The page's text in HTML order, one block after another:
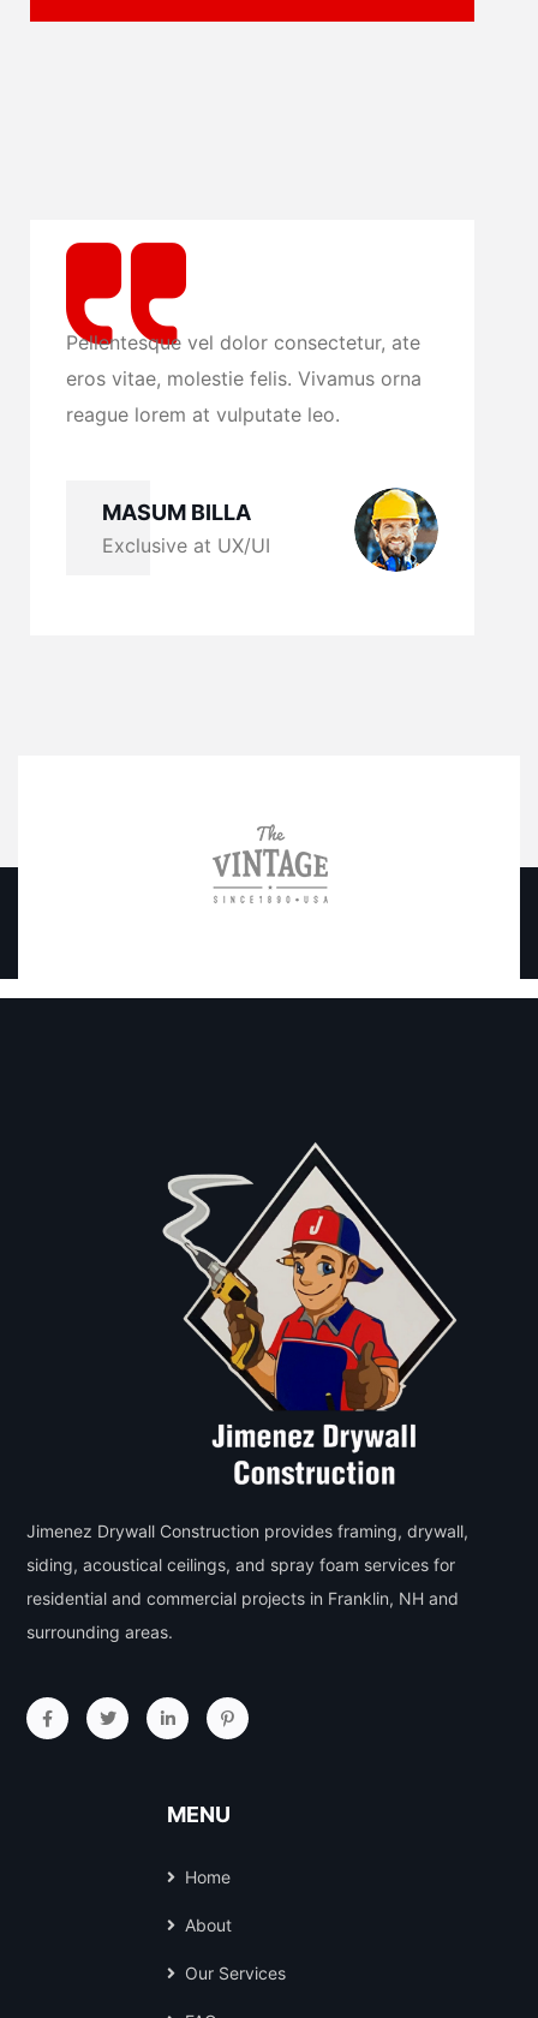
vel dolor consectetur, ate
felis. Vivamus orna
at vulputate leo.
at UX/UI
Pellentesque vel
eros vitae, molestie
reague lorem at
MASUM BILLA
Exclusive at UX/
Jimenez Drywall Construction provides framing, drywall,
siding, acoustical ceilings, and spray foam services for
residential and commercial projects in Franklin, NH and
surrounding areas.
MENU
Home
About
Our Services